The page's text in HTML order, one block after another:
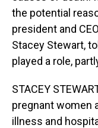
the potential
president and
Stacey Stewart,
played a role,
STACEY
pregnant women
illness and